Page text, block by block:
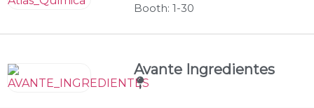
Booth: 1-30
Avante Ingredientes